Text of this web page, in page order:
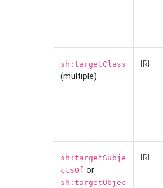
sh:targetClass
(multiple)
IRI
sh:targetSubje
ctsOf or
sh:targetObjec
IRI